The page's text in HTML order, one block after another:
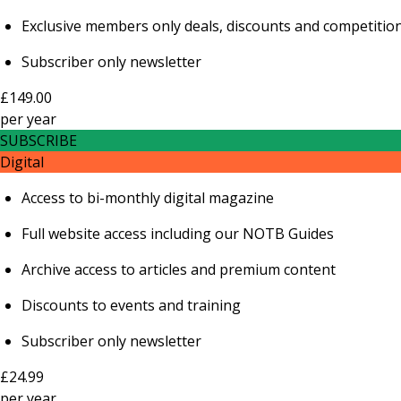
Exclusive members only deals, discounts and
Subscriber only newsletter
£149.00
peryear
SUBSCRIBE
Digital
Access to bi-monthly digital magazine
Full website access including our NOTB Guides
Archive access to articles and premium content
Discounts to events and training
Subscriber only newsletter
£24.99